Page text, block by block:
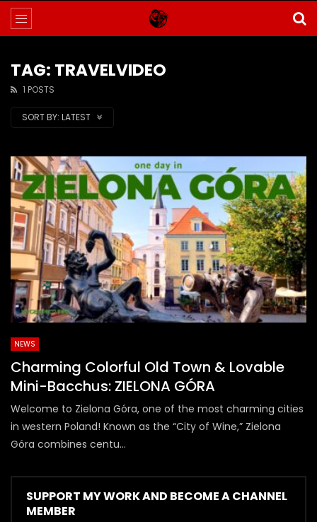
TAG: TRAVELVIDEO
1 POSTS
SORT BY: LATEST
NEWS
Charming Colorful Old Town & Lovable
Mini-Bacchus: ZIELONA GÓRA
Welcome to Zielona Góra, one of the most charming cities
in western Poland! Known as the “City of Wine,” Zielona
Góra combines centu...
SUPPORT MY WORK AND BECOME A CHANNEL
MEMBER